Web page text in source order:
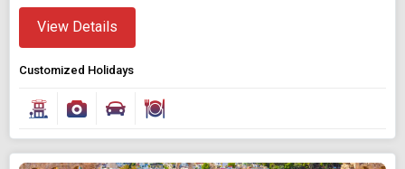
View Details
Customized Holidays